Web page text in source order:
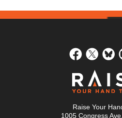
Raise Your
1005 Congress